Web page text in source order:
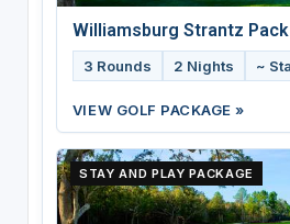
Williamsburg Strantz Pack
3 Rounds 2 Nights ~
VIEW GOLF PACKAGE »
STAY AND PLAY PACKAGE